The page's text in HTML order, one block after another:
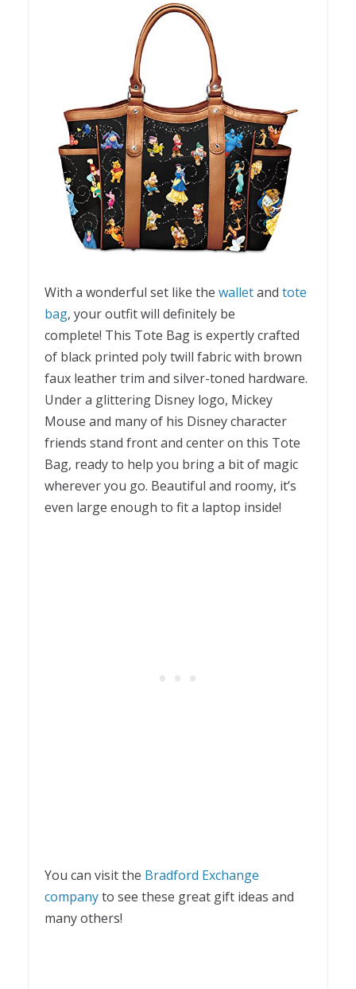
With a wonderful set like the walletand tote
bag, your outfit will definitely be
complete! This Tote Bag is expertly crafted
of black printed poly twill fabric with brown
faux leather trim and silver-toned hardware.
Under a glittering Disney logo, Mickey
Mouse and many of his Disney character
friends stand front and center on this Tote
Bag, ready to help you bring a bit of magic
wherever you go. Beautiful and roomy, it’s
even large enough to fit a laptop inside!
You can visit the Bradford Exchange
companyto see these great gift ideas and
many others!